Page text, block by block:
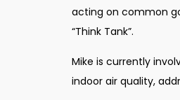
acting on common
“Think Tank”.
Mike is currently
indoor air quality,